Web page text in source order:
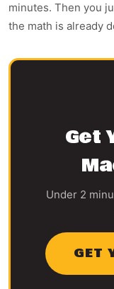
minutes. Then you
the math is already
Get
Under 2
GET